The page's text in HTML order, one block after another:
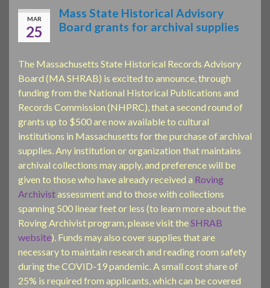
MAR
25
Mass State Historical Advisory
Board grants for archival supplies
The Massachusetts State Historical Records Advisory
Board (MA SHRAB) is excited to announce, through
funding from the National Historical Publications and
Records Commission (NHPRC), that a second round of
grants up to $500 are now available to cultural
institutions in Massachusetts for the purchase of archival
supplies. Any institution or organization that maintains
archival collections may apply, and preference will be
given to those who have already received a Roving
Archivistassessment and to those with collections
spanning 500 linear feet or less (to learn more about the
Roving Archivist program, please visit the SHRAB
website). Funds may also cover supplies that are
necessary to maintain research and reading room safety
during the COVID-19 pandemic. A small cost share of
25% is required from applicants, which can be covered